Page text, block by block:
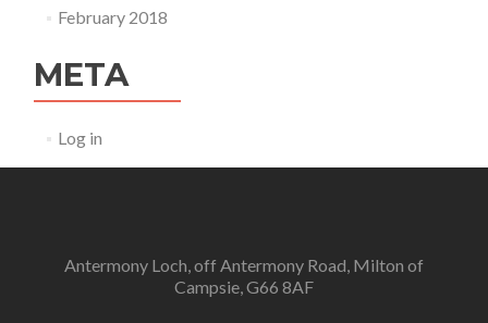
February 2018
META
Log in
Antermony Loch, off Antermony Road, Milton of
Campsie, G66 8AF